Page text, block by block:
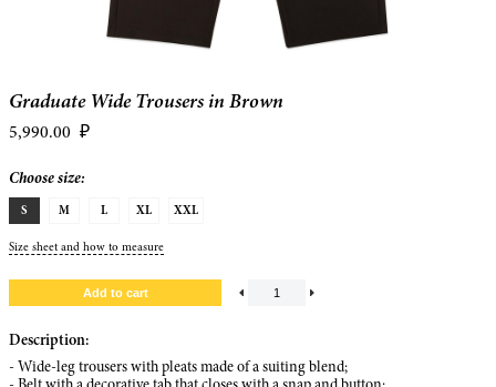
Graduate Wide Trousers in Brown
5,990.00 ₽
Choose size:
S M L XL XXL
Size sheet and how to measure
Description:
- Wide-leg trousers with pleats made of a suiting blend;